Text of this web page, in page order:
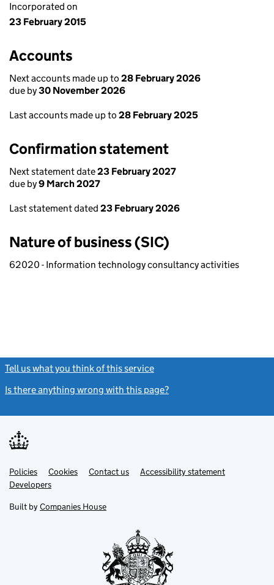
Incorporated on
23 February 2015
Accounts
Next accounts made up to 28 February 2026
due by30 November 2026
Last accounts made up to 28 February 2025
Confirmation statement
Next statement date23 February 2027
due by9 March 2027
Last statement dated 23 February 2026
Nature of business (SIC)
62020 - Information technology consultancy activities
Tell us what you think of this service
Is there anything wrong with this page?
Support links
PoliciesLink
opens
in
tab
Cookies Contact usLinkAccessibility statement
DevelopersLink
in
new
Built by Companies House